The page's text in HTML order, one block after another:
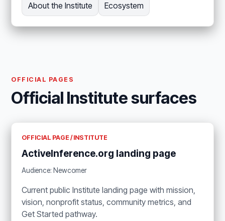
About the Institute Ecosystem
OFFICIAL PAGES
Official Institute surfaces
OFFICIAL PAGE / INSTITUTE
ActiveInference.org landing page
Audience: Newcomer
Current public Institute landing page with mission,
vision, nonprofit status, community metrics, and
Get Started pathway.